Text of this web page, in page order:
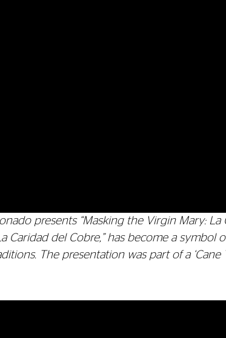
presents “Masking the Virgin Mary: La
Caridad del Cobre,” has become a
The presentation was part of a ‘Cane